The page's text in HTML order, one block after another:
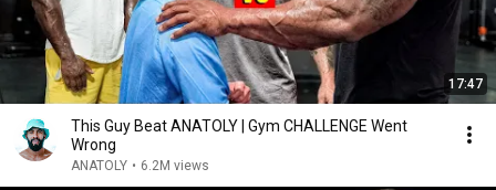
17:47
This Guy Beat ANATOLY | Gym CHALLENGE Went
Wrong
ANATOLY • 6.2M views